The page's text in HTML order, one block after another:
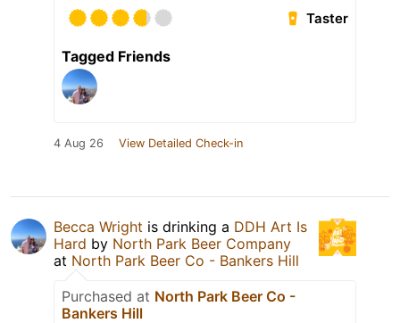
Taster
Tagged Friends
4 Aug 26 View Detailed Check-in
Becca Wright is drinking a DDH Art Is
Hard by North Park Beer Company
at North Park Beer Co - Bankers Hill
Purchased at North Park Beer Co -
Bankers Hill